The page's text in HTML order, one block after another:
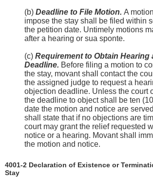
(b) Deadline to File Motion. A
impose the stay shall be filed within
the petition date. Untimely motions
after a hearing or sua sponte.
(c) Requirement to Obtain Hearing
Deadline. Before filing a motion to
the stay, movant shall contact the
the assigned judge to request a
objection deadline. Unless the court
the deadline to object shall be ten
date the motion and notice are
shall state that if no objections are
court may grant the relief requested
notice or a hearing. Movant shall
the motion and notice.
4001-2 Declaration of Existence or
Stay